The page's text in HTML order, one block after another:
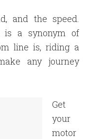
and the speed.
is a synonym of
line is, riding a
any journey
Get
your
motor